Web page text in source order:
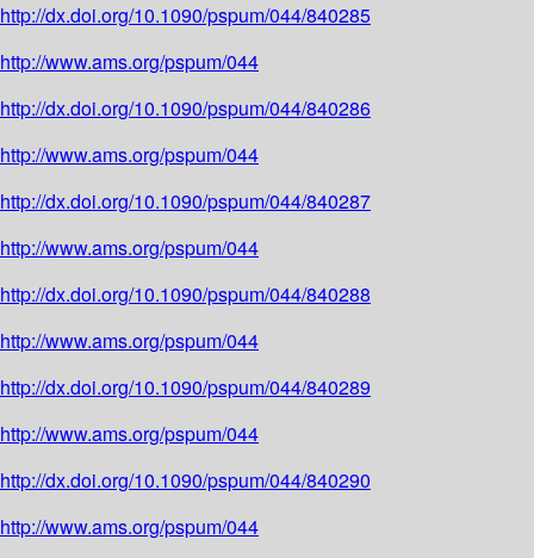
http://dx.doi.org/10.1090/pspum/044/840285
http://www.ams.org/pspum/044
http://dx.doi.org/10.1090/pspum/044/840286
http://www.ams.org/pspum/044
http://dx.doi.org/10.1090/pspum/044/840287
http://www.ams.org/pspum/044
http://dx.doi.org/10.1090/pspum/044/840288
http://www.ams.org/pspum/044
http://dx.doi.org/10.1090/pspum/044/840289
http://www.ams.org/pspum/044
http://dx.doi.org/10.1090/pspum/044/840290
http://www.ams.org/pspum/044